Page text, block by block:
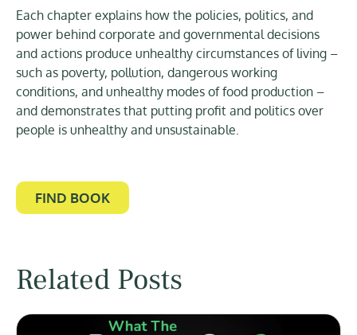
Each chapter explains how the policies, politics, and
power behind corporate and governmental decisions
and actions produce unhealthy circumstances of living –
such as poverty, pollution, dangerous working
conditions, and unhealthy modes of food production –
and demonstrates that putting profit and politics over
people is unhealthy and unsustainable.
FIND BOOK
Related Posts